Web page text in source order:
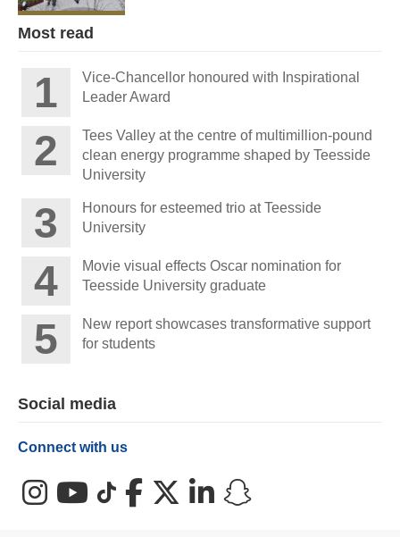
Most read
Vice-Chancellor honoured with Inspirational
Leader Award
Tees Valley at the centre of multimillion-pound
clean energy programme shaped by Teesside
University
Honours for esteemed trio at Teesside
University
Movie visual effects Oscar nomination for
Teesside University graduate
New report showcases transformative support
for students
Social media
Connect with us
InstagramYouTube
TikTokFacebookX (Twitter)
LinkedIn